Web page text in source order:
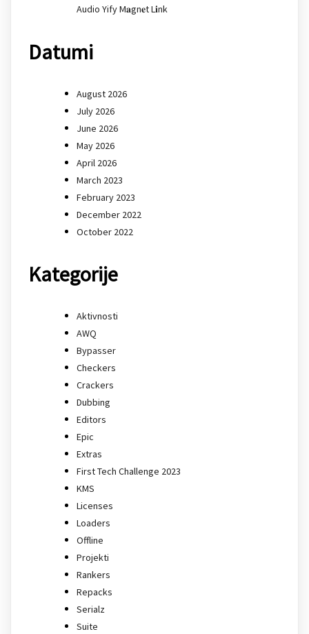
Audio Yify M𝐚gn𝐞t L𝐢nk
Datumi
August 2026
July 2026
June 2026
May 2026
April 2026
March 2023
February 2023
December 2022
October 2022
Kategorije
Aktivnosti
AWQ
Bypasser
Checkers
Crackers
Dubbing
Editors
Epic
Extras
First Tech Challenge 2023
KMS
Licenses
Loaders
Offline
Projekti
Rankers
Repacks
Serialz
Suite